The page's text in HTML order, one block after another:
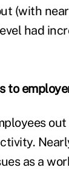
(with
had
to
as a